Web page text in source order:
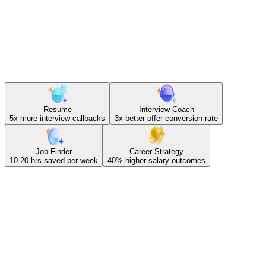
Resume
5x more interview callbacks
Interview Coach
3x better offer conversion rate
Job Finder
10-20 hrs saved per week
Career Strategy
40% higher salary outcomes